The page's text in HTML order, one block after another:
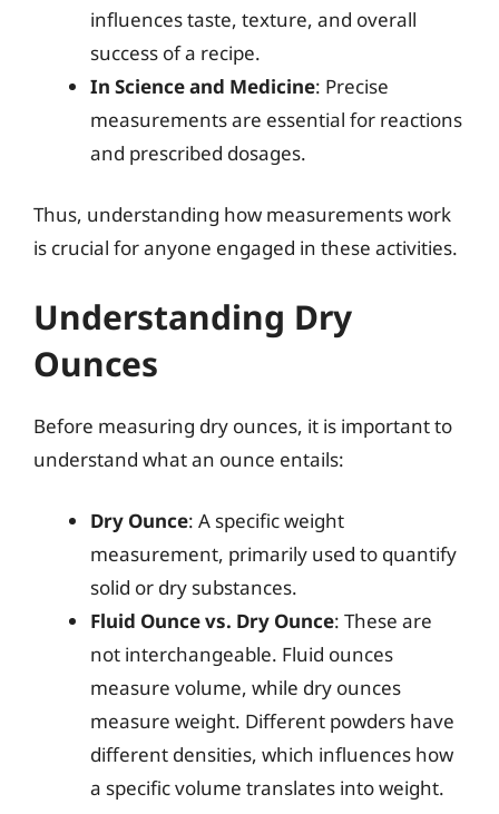
influences taste, texture, and overall
success of a recipe.
In Science and Medicine: Precise
measurements are essential for reactions
and prescribed dosages.
Thus, understanding how measurements work
is crucial for anyone engaged in these activities.
Understanding Dry
Ounces
Before measuring dry ounces, it is important to
understand what an ounce entails:
Dry Ounce: A specific weight
measurement, primarily used to quantify
solid or dry substances.
Fluid Ounce vs. Dry Ounce: These are
not interchangeable. Fluid ounces
measure volume, while dry ounces
measure weight. Different powders have
different densities, which influences how
a specific volume translates into weight.